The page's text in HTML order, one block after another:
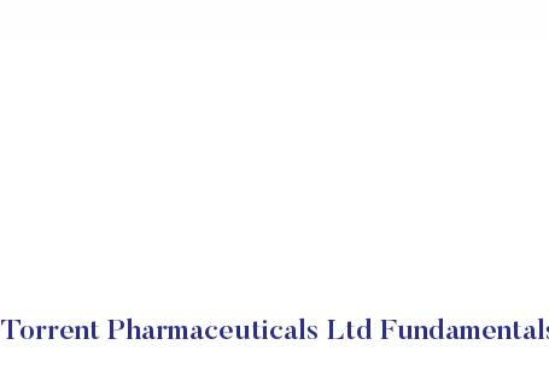
Torrent Pharmaceuticals Ltd